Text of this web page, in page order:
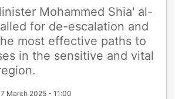
Mohammed Shia' al-
for de-escalation and
most effective paths to
in the sensitive and vital
March 2025 - 11:00